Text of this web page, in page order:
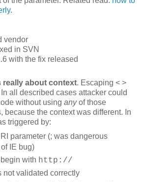
.
vendor
in SVN
with the fix released
really about context. Escaping < >
all described cases attacker could
without using anyof those
because the context was different. In
triggered by:
parameter (; was dangerous
IE bug)
with http://
not validated correctly